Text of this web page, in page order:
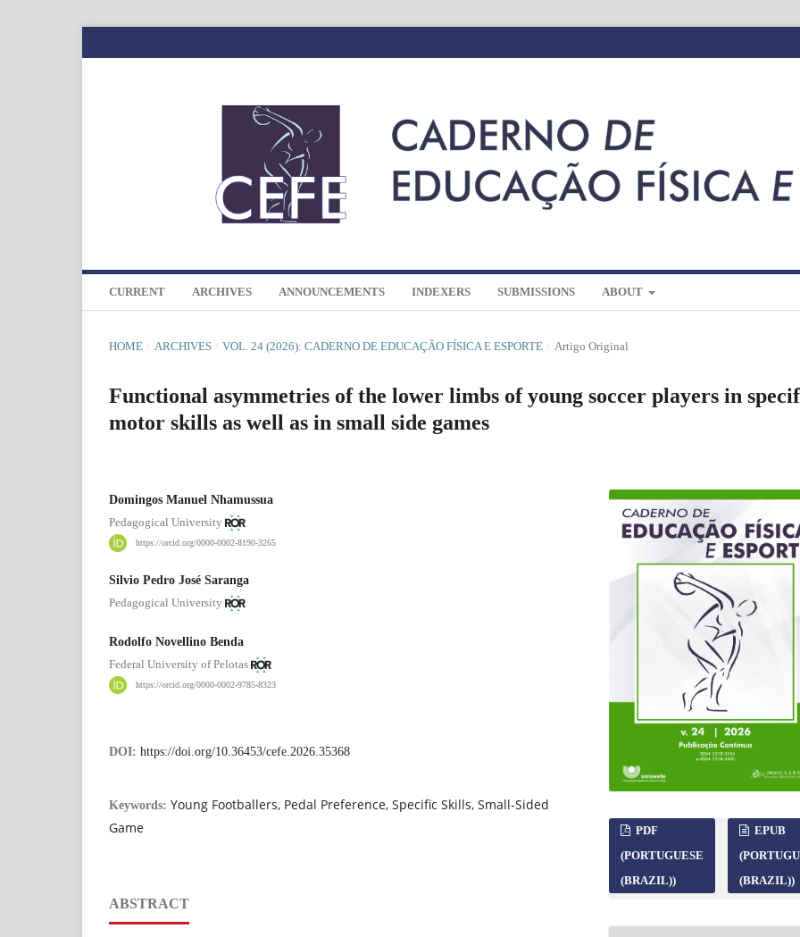
CURRENT ARCHIVES ANNOUNCEMENTS INDEXERS SUBMISSIONS ABOUT
HOME / ARCHIVES / VOL. 24 (2026): CADERNO DE EDUCAÇÃO FÍSICA E ESPORTE / Artigo Original
Functional asymmetries of the lower limbs of young soccer players in
motor skills as well as in small side games
Domingos Manuel Nhamussua
Pedagogical University
https://orcid.org/0000-0002-8190-3265
Silvio Pedro José Saranga
Pedagogical University
Rodolfo Novellino Benda
Federal University of Pelotas
https://orcid.org/0000-0002-9785-8323
DOI: https://doi.org/10.36453/cefe.2026.35368
Keywords: Young Footballers, Pedal Preference, Specific Skills, Small-Sided
Game
ABSTRACT
PDF
(PORTUGUESE
(BRAZIL))
EPUB
(BRAZIL))